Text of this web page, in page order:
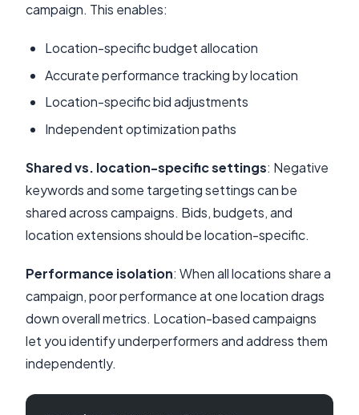
campaign. This enables:
Location-specific budget allocation
Accurate performance tracking by location
Location-specific bid adjustments
Independent optimization paths
Shared vs. location-specific settings: Negative
keywords and some targeting settings can be
shared across campaigns. Bids, budgets, and
location extensions should be location-specific.
Performance isolation: When all locations share a
campaign, poor performance at one location drags
down overall metrics. Location-based campaigns
let you identify underperformers and address them
independently.